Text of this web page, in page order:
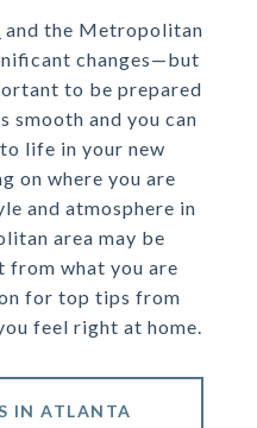
and the Metropolitan
changes—but
to be prepared
smooth and you can
life in your new
on where you are
and atmosphere in
area may be
what you are
for top tips from
feel right at home.
IN ATLANTA